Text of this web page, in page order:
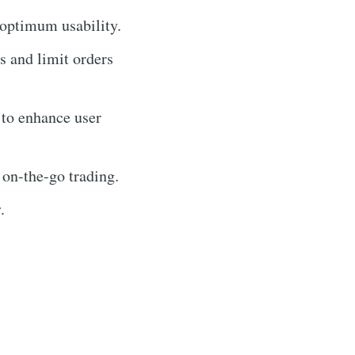
usability.
and limit orders
enhance user
the-go trading.